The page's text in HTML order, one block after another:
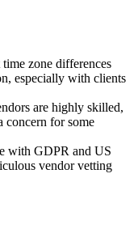
zone differences
especially with clients
are highly skilled,
concern for some
with GDPR and US
vendor vetting